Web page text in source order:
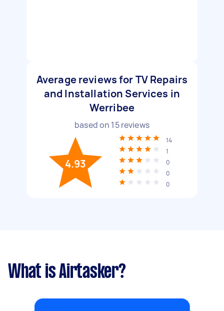
Average reviews for TV Repairs
and Installation Services in
Werribee
based on 15reviews
4.93
14
1
0
0
0
What is Airtasker?